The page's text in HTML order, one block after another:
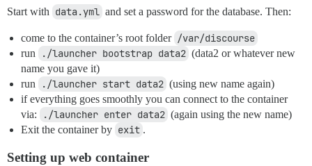
Start with data.yml and set a password for the database. Then:
come to the container’s root folder /var/discourse
run ./launcher bootstrap data2 (data2 or whatever new
name you gave it)
run
./launcher start data2 (using new name again)
if everything goes smoothly you can connect to the container
via:
./launcher enter data2 (again using the new name)
Exit the container by exit .
Setting up web container